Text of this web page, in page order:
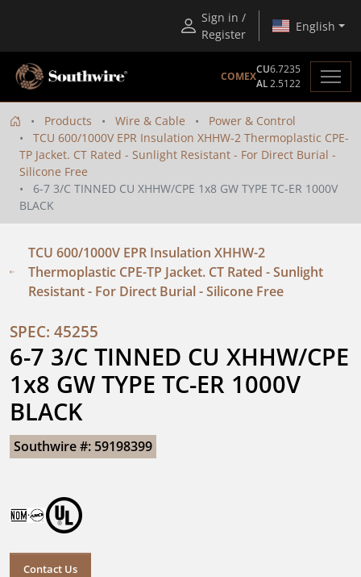
Sign in /
Register
English
COMEX
CU6.7235
AL2.5122
Products Wire & Cable
Power & Control
TCU 600/1000V EPR Insulation XHHW-2 Thermoplastic CPE-
TP Jacket. CT Rated - Sunlight Resistant - For Direct Burial -
Silicone Free
6-7 3/C TINNED CU XHHW/CPE 1x8 GW TYPE TC-ER 1000V
BLACK
TCU 600/1000V EPR Insulation XHHW-2
Thermoplastic CPE-TP Jacket. CT Rated - Sunlight
Resistant - For Direct Burial - Silicone Free
SPEC: 45255
6-7 3/C TINNED CU XHHW/CPE
1x8 GW TYPE TC-ER 1000V
BLACK
Southwire #: 59198399
Contact Us